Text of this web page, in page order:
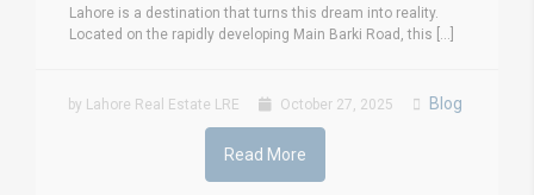
Lahore is a destination that turns this dream into reality.
Located on the rapidly developing Main Barki Road, this [...]
by Lahore Real Estate LRE October 27, 2025 Blog
Read More